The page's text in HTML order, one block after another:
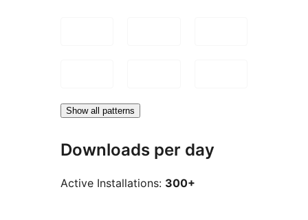
Show all patterns
Downloads per day
Active Installations: 300+